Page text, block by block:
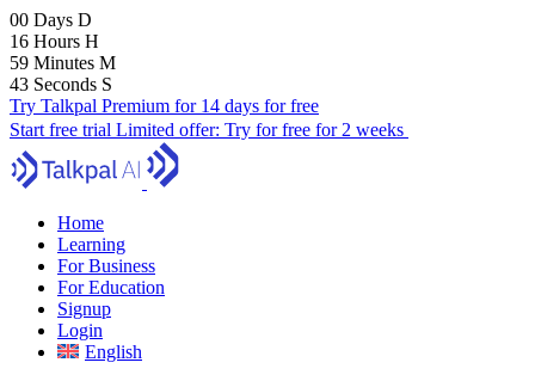
00 Days D
16 Hours H
59 Minutes M
41 Seconds S
Try Talkpal Premium for 14 days for free
Start free trial Limited offer: Try for free for 2 weeks
Home
Learning
For Business
For Education
Signup
Login
English